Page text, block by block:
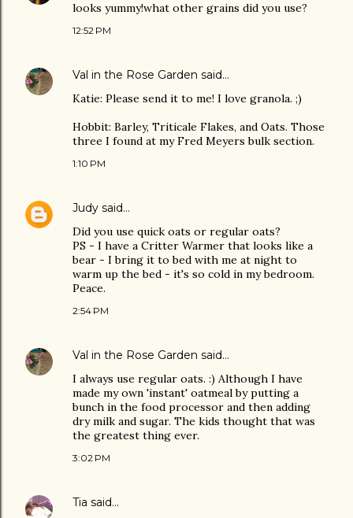
looks yummy!what other grains did you use?
12:52 PM
Val in the Rose Garden said…
Katie: Please send it to me! I love granola. ;)
Hobbit: Barley, Triticale Flakes, and Oats. Those
three I found at my Fred Meyers bulk section.
1:10 PM
Judy said…
Did you use quick oats or regular oats?
PS - I have a Critter Warmer that looks like a
bear - I bring it to bed with me at night to
warm up the bed - it's so cold in my bedroom.
Peace.
2:54 PM
Val in the Rose Garden said…
I always use regular oats. :) Although I have
made my own 'instant' oatmeal by putting a
bunch in the food processor and then adding
dry milk and sugar. The kids thought that was
the greatest thing ever.
3:02 PM
Tia said…